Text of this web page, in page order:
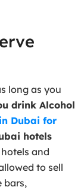
long as you
drink Alcohol
Dubai for
hotels
and
to sell
bars,